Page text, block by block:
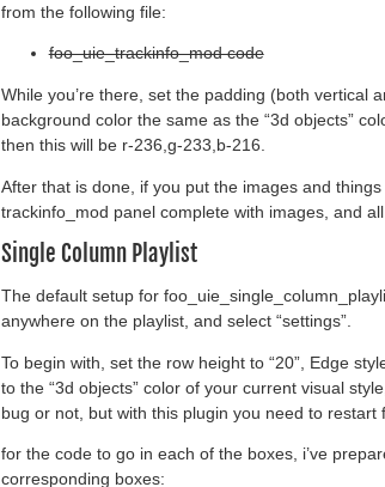
from the following file:
foo_uie_trackinfo_mod code
While you’re there, set the padding (both vertical
background color the same as the “3d objects”
then this will be r-236,g-233,b-216.
After that is done, if you put the images and
trackinfo_mod panel complete with images, and all
Single Column Playlist
The default setup for
anywhere on the playlist, and select “settings”.
To begin with, set the row height to “20”, Edge
to the “3d objects” color of your current visual
bug or not, but with this plugin you need to
for the code to go in each of the boxes, i’ve
corresponding boxes: